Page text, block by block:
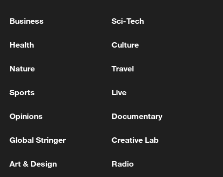
‌security groups.
The AI startup added that its ​eventual goal
class models at scale."
The startup ​said it has also been in
ongoing discussions with the ‌US
capabilities.
(With input from Reuters)
Business Sci-Tech
Health Culture
Nature Travel
Sports Live
Opinions Documentary
Global Stringer Creative Lab
Art & Design Radio